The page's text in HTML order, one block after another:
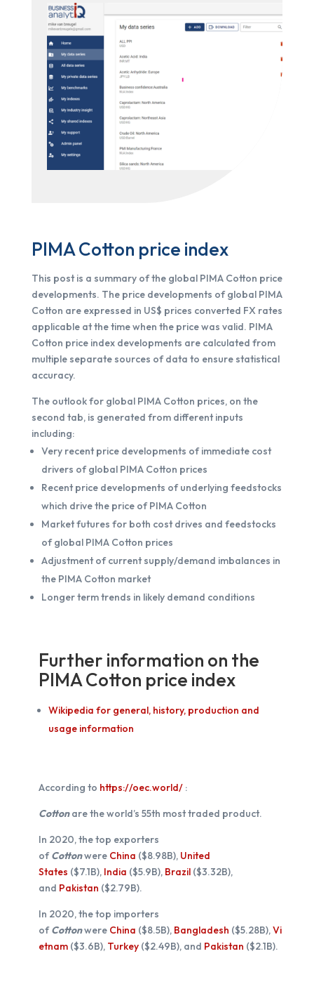
PIMA Cotton price index
This post is a summary of the global PIMA Cotton price
developments. The price developments of global PIMA
Cotton are expressed in US$ prices converted FX rates
applicable at the time when the price was valid. PIMA
Cotton price index developments are calculated from
multiple separate sources of data to ensure statistical
accuracy.
The outlook for global PIMA Cotton prices, on the
second tab, is generated from different inputs
including:
Very recent price developments of immediate cost
drivers of global PIMA Cotton prices
Recent price developments of underlying feedstocks
which drive the price of PIMA Cotton
Market futures for both cost drives and feedstocks
of global PIMA Cotton prices
Adjustment of current supply/demand imbalances in
the PIMA Cotton market
Longer term trends in likely demand conditions
Further information on the
PIMA Cotton price index
Wikipedia for general, history, production and
usage information
According to https://oec.world/:
Cottonare the world’s 55th most traded product.
In 2020, the top exporters
ofCottonwere China ($8.98B), United
States ($7.1B), India ($5.9B), Brazil($3.32B),
and Pakistan ($2.79B).
In 2020, the top importers
ofCottonwere China ($8.5B), Bangladesh ($5.28B), Vi
etnam($3.6B), Turkey($2.49B), and Pakistan ($2.1B).